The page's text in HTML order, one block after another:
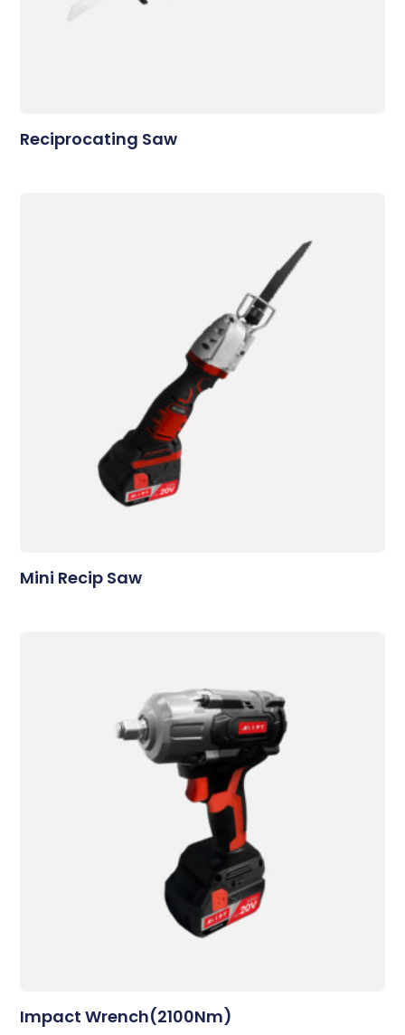
Reciprocating Saw
Mini Recip Saw
Impact Wrench(2100Nm)